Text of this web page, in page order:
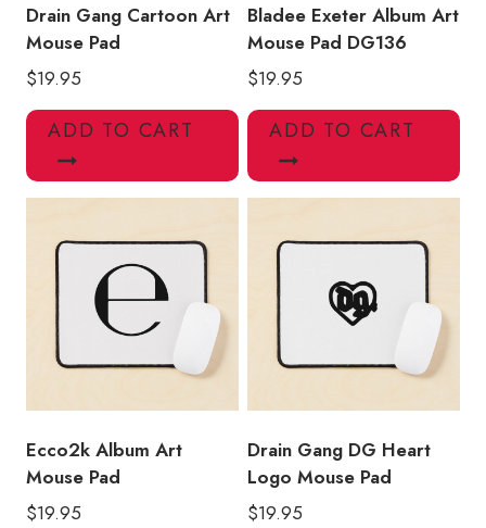
Drain Gang Cartoon Art
Mouse Pad
$19.95
ADD TO CART
Bladee Exeter Album Art
Mouse Pad DG136
$19.95
ADD TO CART
Ecco2k Album Art
Mouse Pad
$19.95
Drain Gang DG Heart
Logo Mouse Pad
$19.95